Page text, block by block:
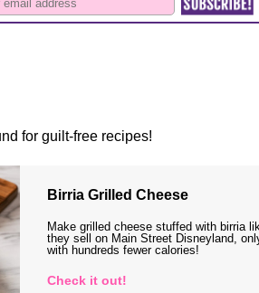
for guilt-free recipes!
Birria Grilled Cheese
Make grilled cheese stuffed with birria
they sell on Main Street Disneyland,
with hundreds fewer calories!
Check it out!